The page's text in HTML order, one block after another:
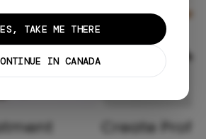
Create
TAKE ME THERE
IN CANADA